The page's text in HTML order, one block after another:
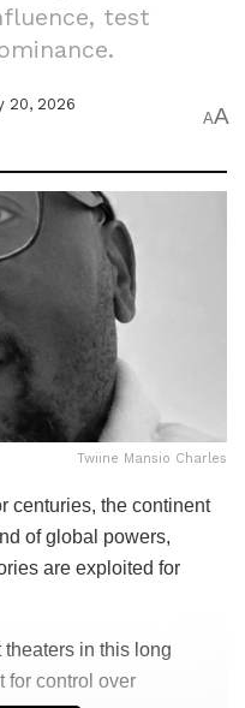
test
20, 2026
AA
Twiine Mansio Charles
centuries, the continent
of global powers,
are exploited for
in this long
for control over